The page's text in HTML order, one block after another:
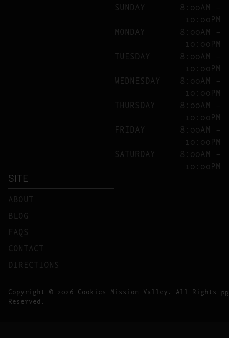
SUNDAY
8:00AM –
10:00PM
MONDAY
8:00AM –
10:00PM
TUESDAY
8:00AM –
10:00PM
WEDNESDAY
8:00AM –
10:00PM
THURSDAY
8:00AM –
10:00PM
FRIDAY
8:00AM –
10:00PM
SATURDAY
8:00AM –
10:00PM
SITE
ABOUT
BLOG
FAQS
CONTACT
DIRECTIONS
Copyright © 2026 Cookies Mission Valley. All Rights
Reserved.